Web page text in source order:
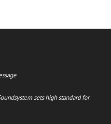
sets high standard for